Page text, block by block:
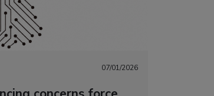
07/01/2026